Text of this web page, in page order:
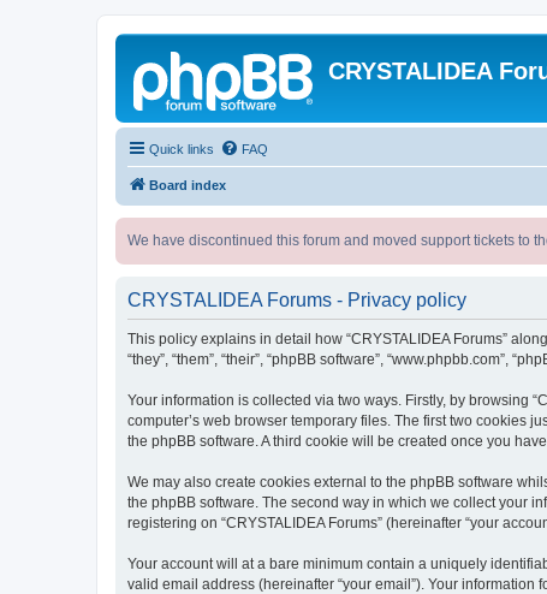
CRYSTALIDEA
Quick links FAQ
Board index
We have discontinued this forum and moved support tickets to
CRYSTALIDEA Forums - Privacy policy
This policy explains in detail how “CRYSTALIDEA Forums”
“they”, “them”, “their”, “phpBB software”, “www.phpbb.com”,
Your information is collected via two ways. Firstly, by browsing
computer’s web browser temporary files. The first two cookies
the phpBB software. A third cookie will be created once you
We may also create cookies external to the phpBB software
the phpBB software. The second way in which we collect your
registering on “CRYSTALIDEA Forums” (hereinafter “your
Your account will at a bare minimum contain a uniquely
valid email address (hereinafter “your email”). Your information